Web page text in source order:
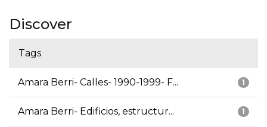
Discover
Tags
1
Amara Berri- Calles- 1990-1999- F...
1
Amara Berri- Edificios, estructur...